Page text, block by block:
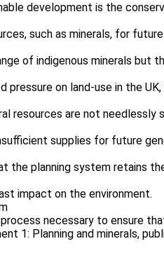
development is the
such as minerals, for future
of indigenous minerals but
pressure on land-use in the
resources are not needlessly
supplies for future
the planning system retains
impact on the environment.
necessary to ensure
1: Planning and minerals,